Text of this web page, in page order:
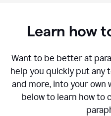
Learn how
Want to be better at
help you quickly put any
and more, into your own
below to learn how to